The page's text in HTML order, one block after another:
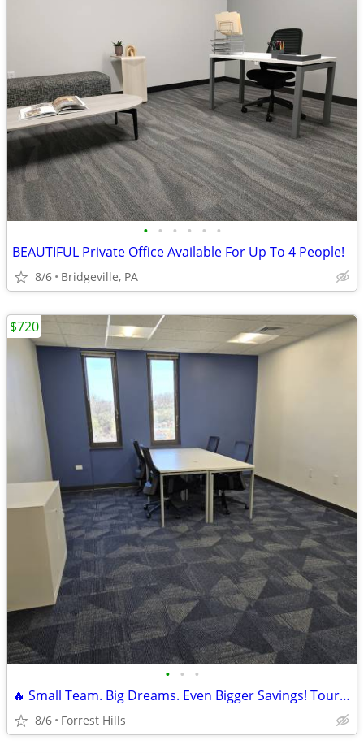
• • • • • •
BEAUTIFUL Private Office Available For Up To 4 People!
8/6 Bridgeville, PA
• • •
🔥 Small Team. Big Dreams. Even Bigger Savings! Tour TODAY!
8/6 Forrest Hills
$720